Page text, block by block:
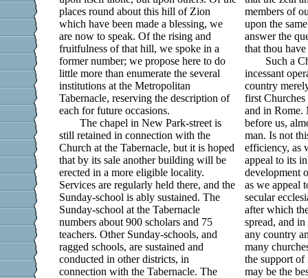
places round about this hill of Zion
which have been made a blessing, we
are now to speak. Of the rising and
fruitfulness of that hill, we spoke in a
former number; we propose here to do
little more than enumerate the several
institutions at the Metropolitan
Tabernacle, reserving the description of
each for future occasions.
The chapel in New Park-street is
still retained in connection with the
Church at the Tabernacle, but it is hoped
that by its sale another building will be
erected in a more eligible locality.
Services are regularly held there, and the
Sunday-school is ably sustained. The
Sunday-school at the Tabernacle
numbers about 900 scholars and 75
teachers. Other Sunday-schools, and
ragged schools, are sustained and
conducted in other districts, in
connection with the Tabernacle. The
members of
upon the
answer the
that thou have
Such a
incessant
country
first
and in Rome.
before us,
man. Is not
efficiency, as
appeal to its
development
as we appeal
secular
after which
spread, and
any country
many
the support of
may be the